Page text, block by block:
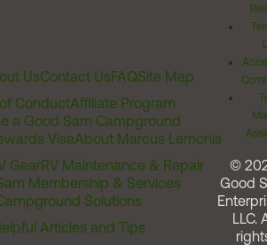
UsContact UsFAQSite Map
ConductAffiliate Program
a Good Sam Campground
VisaAbout Marcus Lemonis
GearRV Maintenance & Repair
Membership & Services
Solutions
Articles and Tips
©
Good
LLC.